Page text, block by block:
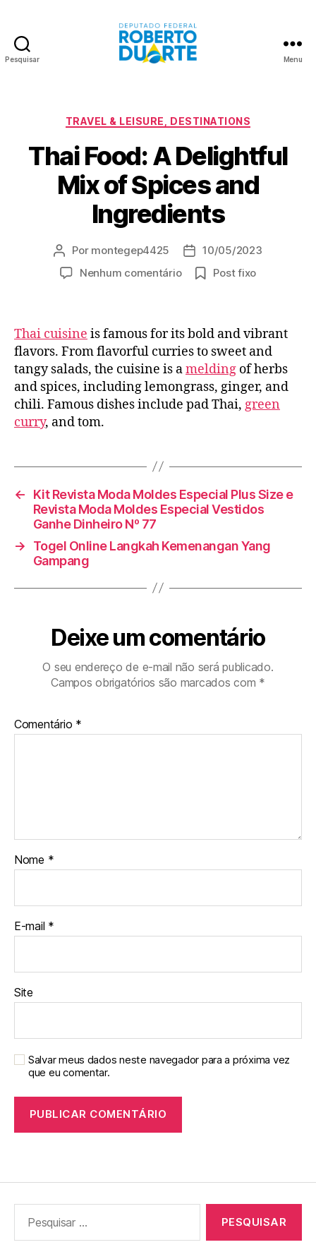
Pesquisar Menu
Categorias
TRAVEL & LEISURE, DESTINATIONS
Thai Food: A Delightful
Mix of Spices and
Ingredients
Autor
do
post
Por montegep4425
Data
de
publicação
10/05/2023
Nenhum comentárioem
Delightful
Mix
of
Spices
and
Ingredients
Post fixo
Thai cuisine is famous for its bold and vibrant
flavors. From flavorful curries to sweet and
tangy salads, the cuisine is amelding of herbs
and spices, including lemongrass, ginger, and
chili. Famous dishes include pad Thai, green
curry, and tom.
←
Kit Revista Moda Moldes Especial Plus Size e
Revista Moda Moldes Especial Vestidos
Ganhe Dinheiro Nº 77
→
Togel Online Langkah Kemenangan Yang
Gampang
Deixe um comentário
O seu endereço de e-mail não será publicado.
Campos obrigatórios são marcados com *
Comentário *
Nome *
E-mail *
Site
Salvar meus dados neste navegador para a próxima vez
que eu comentar.
por: